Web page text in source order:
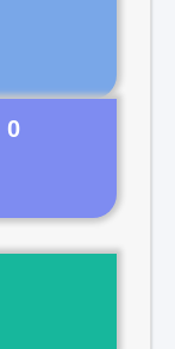
0